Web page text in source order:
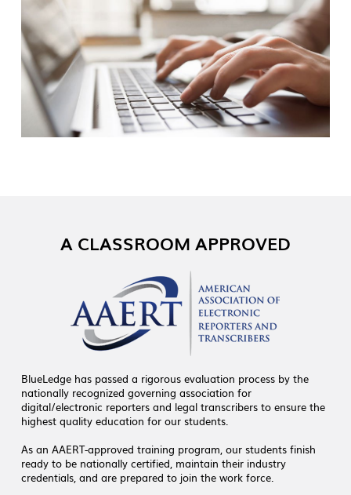
A CLASSROOM APPROVED
BlueLedge has passed a rigorous evaluation process by the
nationally recognized governing association for
digital/electronic reporters and legal transcribers to ensure the
highest quality education for our students.
As an AAERT-approved training program, our students finish
ready to be nationally certified, maintain their industry
credentials, and are prepared to join the work force.